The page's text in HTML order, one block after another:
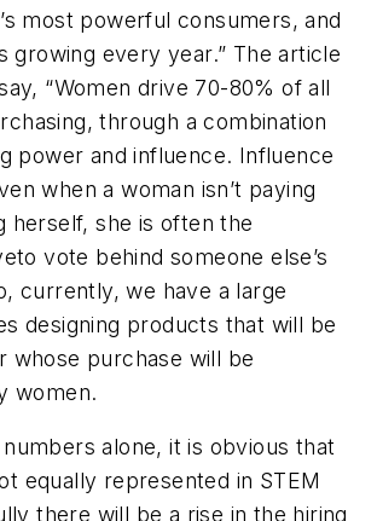
most powerful consumers, and
growing every year.” The article
“Women drive 70-80% of all
through a combination
power and influence. Influence
when a woman isn’t paying
herself, she is often the
vote behind someone else’s
currently, we have a large
designing products that will be
whose purchase will be
women.
alone, it is obvious that
equally represented in STEM
there will be a rise in the hiring